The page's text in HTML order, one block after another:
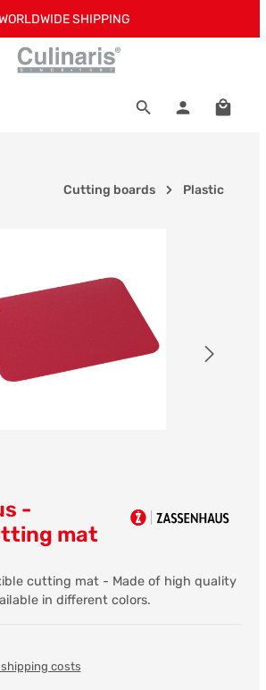
SHIPPING
Cutting boards Plastic
-
mat
cutting mat - Made of high quality
in different colors.
shipping costs